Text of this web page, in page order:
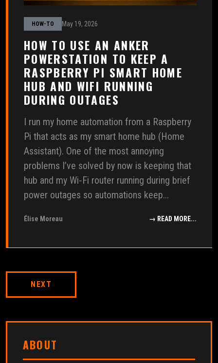
HOW-TO May 19, 2026
HOW TO USE AN ANKER
POWERSTATION TO KEEP A
RASPBERRY PI SMART HOME
HUB AND WIFI RUNNING
DURING OUTAGES
I run my home automation from a Raspberry
Pi that acts as my smart home hub (Home
Assistant). One of the most annoying
problems I’ve solved by now is keeping that
hub and my Wi‑Fi router running during brief
power outages so automations keep...
Élise Moreau → READ MORE...
NEXT
ABOUT